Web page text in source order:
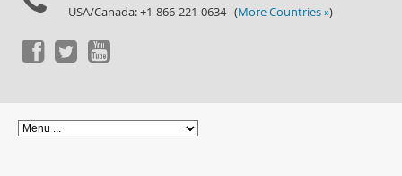
USA/Canada: +1-866-221-0634 (More Countries »)